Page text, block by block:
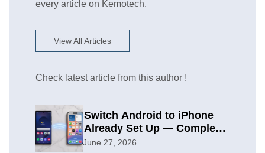
every article on Kemotech.
View All Articles
Check latest article from this author !
Switch Android to iPhone
Already Set Up — Complete
2026 Guide
June 27, 2026